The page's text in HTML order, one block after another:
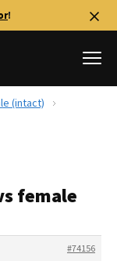
!
(intact)
female
#74156